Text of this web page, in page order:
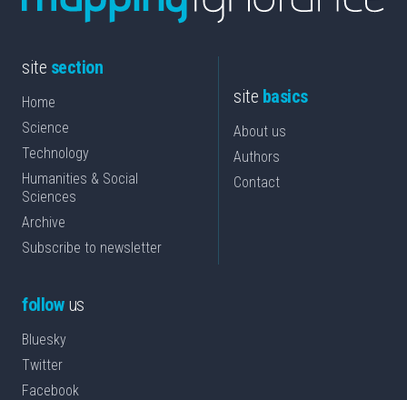
site section
Home
Science
Technology
Humanities & Social
Sciences
Archive
Subscribe to newsletter
site basics
About us
Authors
Contact
followus
Bluesky
Twitter
Facebook